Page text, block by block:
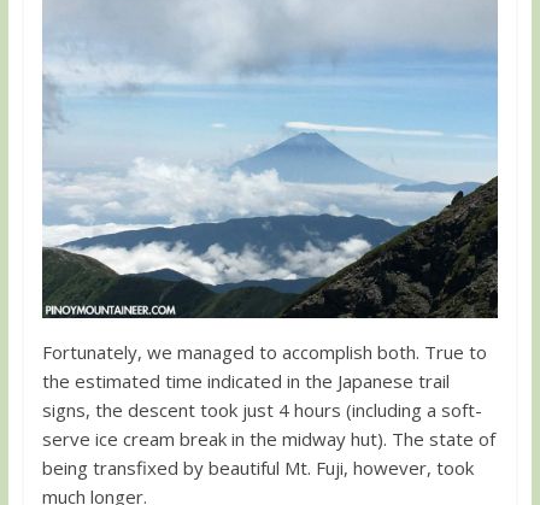
Fortunately, we managed to accomplish both. True to
the estimated time indicated in the Japanese trail
signs, the descent took just 4 hours (including a soft-
serve ice cream break in the midway hut). The state of
being transfixed by beautiful Mt. Fuji, however, took
much longer.